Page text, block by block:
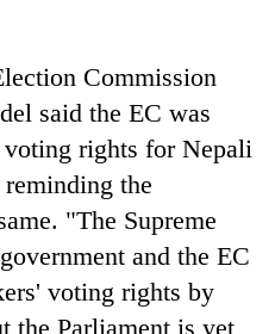
Commission
said the EC was
rights for Nepali
the
"The Supreme
and the EC
voting rights by
the Parliament is yet